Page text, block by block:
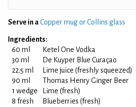
Serve in aCopper mug or Collins glass
Ingredients:
60 ml
Ketel One Vodka
30 ml
De Kuyper Blue Curaçao
22.5 ml
Lime juice (freshly squeezed)
90 ml
Thomas Henry Ginger Beer
1 wedge
Lime (fresh)
8 fresh
Blueberries (fresh)